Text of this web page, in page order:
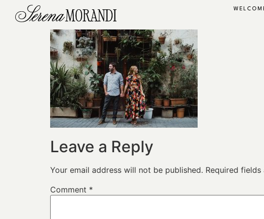
Leave a Reply
Your email address will not be published. Required fields
Comment *